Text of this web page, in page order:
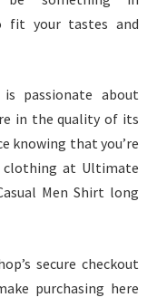
fit your tastes and
is passionate about
in the quality of its
knowing that you’re
clothing at Ultimate
Men Shirt long
secure checkout
purchasing here